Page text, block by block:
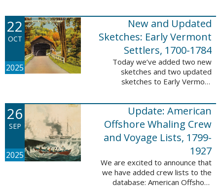
African Descent in New Bedford
and Coastal Towns Also Once
Part of Dartmouth ...
22
OCT
2025
New and Updated
Sketches: Early Vermont
Settlers, 1700-1784
Today we’ve added two new
sketches and two updated
sketches to Early Vermont
profiled in these sketches lived in
Brattleboro and Guilford. These
sketches were ...
26
SEP
2025
Update: American
Offshore Whaling Crew
and Voyage Lists, 1799-
1927
We are excited to announce that
we have added crew lists to the
database: American Offshore